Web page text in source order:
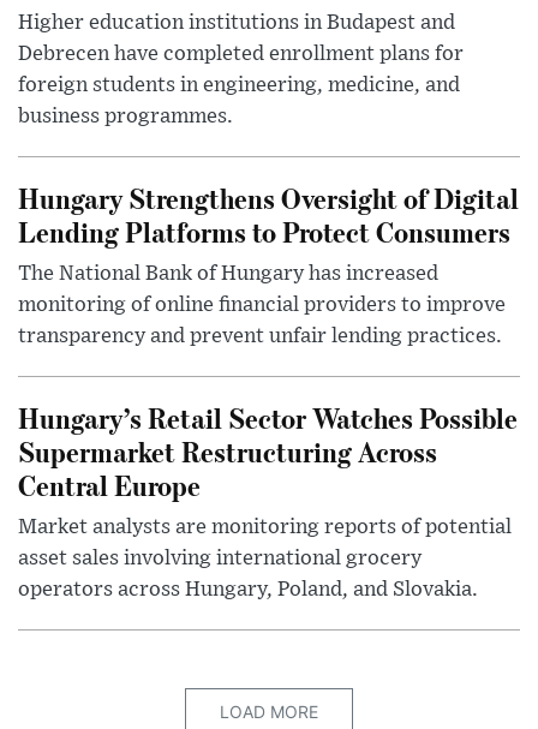
Higher education institutions in Budapest and
Debrecen have completed enrollment plans for
foreign students in engineering, medicine, and
business programmes.
Hungary Strengthens Oversight of Digital
Lending Platforms to Protect Consumers
The National Bank of Hungary has increased
monitoring of online financial providers to improve
transparency and prevent unfair lending practices.
Hungary’s Retail Sector Watches Possible
Supermarket Restructuring Across
Central Europe
Market analysts are monitoring reports of potential
asset sales involving international grocery
operators across Hungary, Poland, and Slovakia.
LOAD MORE